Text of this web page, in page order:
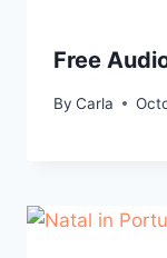
Free
By Carla